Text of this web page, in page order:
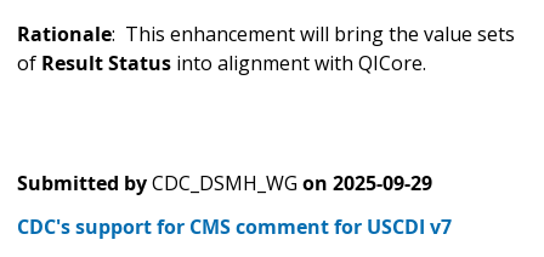
Rationale: This enhancement will bring the value sets
of Result Status into alignment with QICore.
Submitted byCDC_DSMH_WG on 2025-09-29
CDC's support for CMS comment for USCDI v7